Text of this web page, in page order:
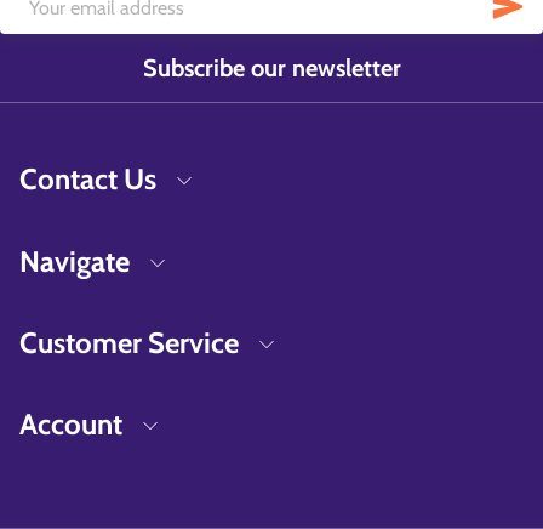
Subscribe our newsletter
Contact Us
Navigate
Customer Service
Account